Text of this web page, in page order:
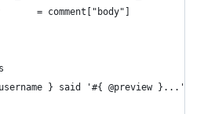
= comment["body"]
} said '#{ @preview }...'"